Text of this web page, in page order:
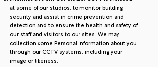
at some of our studios, to monitor building
security and assist in crime prevention and
detection and to ensure the health and safety of
our staff and visitors to our sites. We may
collection some Personal Information about you
through our CCTV systems, including your
image or likeness.